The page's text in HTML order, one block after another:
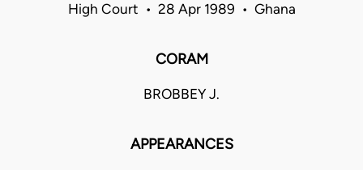
High Court • 28 Apr 1989 • Ghana
CORAM
BROBBEY J.
APPEARANCES